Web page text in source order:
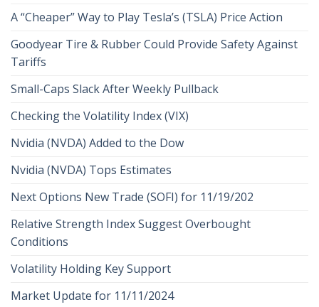
A “Cheaper” Way to Play Tesla’s (TSLA) Price Action
Goodyear Tire & Rubber Could Provide Safety Against
Tariffs
Small-Caps Slack After Weekly Pullback
Checking the Volatility Index (VIX)
Nvidia (NVDA) Added to the Dow
Nvidia (NVDA) Tops Estimates
Next Options New Trade (SOFI) for 11/19/202
Relative Strength Index Suggest Overbought
Conditions
Volatility Holding Key Support
Market Update for 11/11/2024